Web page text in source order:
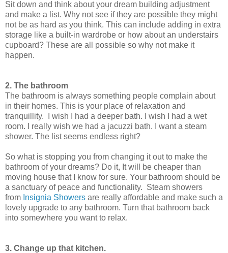
Sit down and think about your dream building adjustment
and make a list. Why not see if they are possible they might
not be as hard as you think. This can include adding in extra
storage like a built-in wardrobe or how about an understairs
cupboard? These are all possible so why not make it
happen.
2. The bathroom
The bathroom is always something people complain about
in their homes. This is your place of relaxation and
tranquillity. I wish I had a deeper bath. I wish I had a wet
room. I really wish we had a jacuzzi bath. I want a steam
shower. The list seems endless right?
So what is stopping you from changing it out to make the
bathroom of your dreams? Do it, It will be cheaper than
moving house that I know for sure. Your bathroom should be
a sanctuary of peace and functionality. Steam showers
from Insignia Showers are really affordable and make such a
lovely upgrade to any bathroom. Turn that bathroom back
into somewhere you want to relax.
3. Change up that kitchen.